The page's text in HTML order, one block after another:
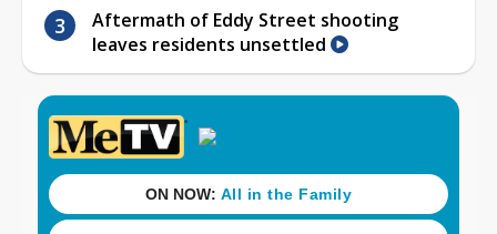
Aftermath of Eddy Street shooting
leaves residents unsettled